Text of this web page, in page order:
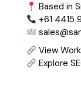
Based in
+61 4415
View
Explore